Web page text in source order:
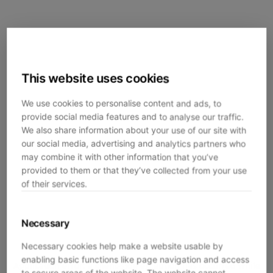
This website uses cookies
We use cookies to personalise content and ads, to
provide social media features and to analyse our traffic.
We also share information about your use of our site with
our social media, advertising and analytics partners who
may combine it with other information that you’ve
provided to them or that they’ve collected from your use
of their services.
Necessary
Necessary cookies help make a website usable by
enabling basic functions like page navigation and access
Application error: aclient-side exception has occurred while